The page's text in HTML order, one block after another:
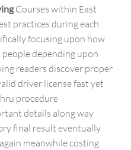
Courses within East
practices during each
focusing upon how
depending upon
readers discover proper
driver license fast yet
procedure
details along way
final result eventually
meanwhile costing